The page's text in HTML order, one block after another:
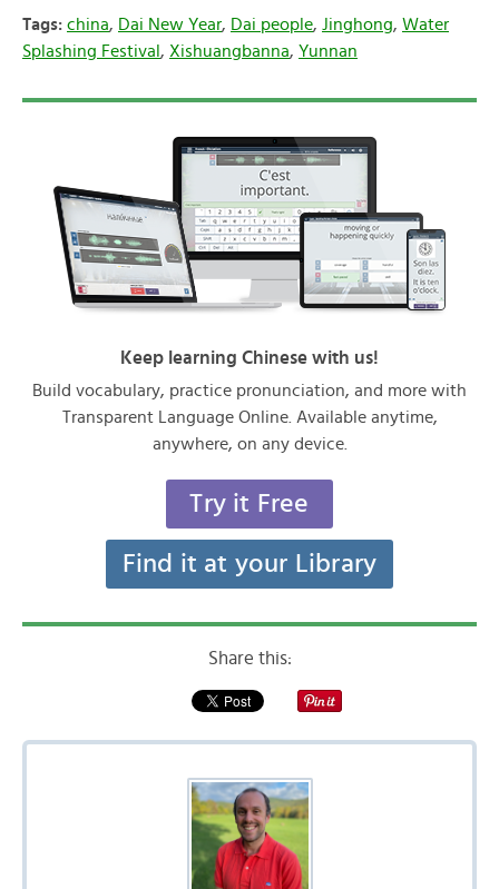
Tags: china, Dai New Year, Dai people, Jinghong, Water
Splashing Festival , Xishuangbanna, Yunnan
Keep learning Chinese with us!
Build vocabulary, practice pronunciation, and more with
Transparent Language Online. Available anytime,
anywhere, on any device.
Try it Free
Find it at your Library
Share this: